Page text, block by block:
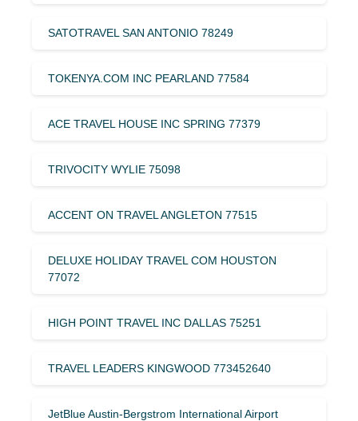
SATOTRAVEL SAN ANTONIO 78249
TOKENYA.COM INC PEARLAND 77584
ACE TRAVEL HOUSE INC SPRING 77379
TRIVOCITY WYLIE 75098
ACCENT ON TRAVEL ANGLETON 77515
DELUXE HOLIDAY TRAVEL COM HOUSTON
77072
HIGH POINT TRAVEL INC DALLAS 75251
TRAVEL LEADERS KINGWOOD 773452640
JetBlue Austin-Bergstrom International Airport